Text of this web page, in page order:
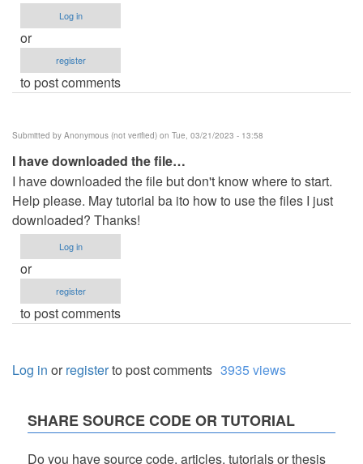
Log in
or
register
to post comments
Submitted by Anonymous (not verified) on Tue, 03/21/2023 - 13:58
I have downloaded the file…
I have downloaded the file but don't know where to start.
Help please. May tutorial ba ito how to use the files I just
downloaded? Thanks!
Log in
or
register
to post comments
Log in orregisterto post comments 3935 views
SHARE SOURCE CODE OR TUTORIAL
Do you have source code, articles, tutorials or thesis